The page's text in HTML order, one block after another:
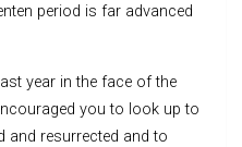
period is far advanced
year in the face of the
you to look up to
and resurrected and to